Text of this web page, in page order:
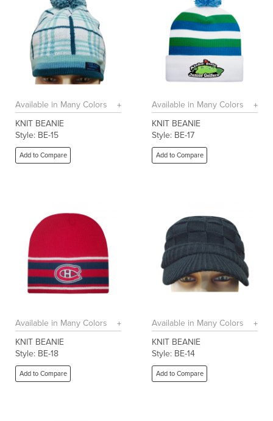
Available in Many Colors
KNIT BEANIE
Style: BE-15
Add to Compare
Available in Many Colors
KNIT BEANIE
Style: BE-17
Add to Compare
Available in Many Colors
KNIT BEANIE
Style: BE-18
Add to Compare
Available in Many Colors
KNIT BEANIE
Style: BE-14
Add to Compare